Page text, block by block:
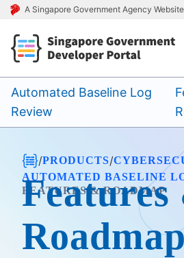
A Singapore Government Agency Website
Automated Baseline Log
Review
/PRODUCTS/
AUTOMATED BASELINE
FEATURES & ROADMAP